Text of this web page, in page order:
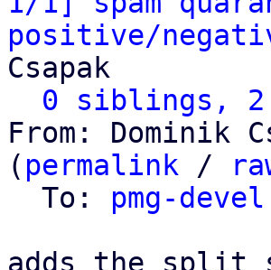
positive/
Csapak
0 siblings, 2
From: Dominik
( permalink /
  To:
pmg-devel
adds the split